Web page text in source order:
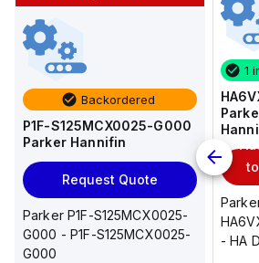
Backordered
P1F-S125MCX0025-G000
Parker Hannifin
Request Quote
Parker P1F-S125MCX0025-
G000 - P1F-S125MCX0025-
G000
1 in stock
E2A-
M18KS08-
WP-C3
2M
Omron
Add
to
cart
E2A-
M18KS08-
AS2201F-
U01-10
SMC
to
cart
AS*2,3*1F-
U*, Speed
Controller
to
- HA